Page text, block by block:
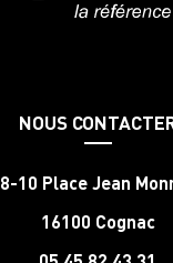
NOUS
8-10 Place Jean
16100 Cognac